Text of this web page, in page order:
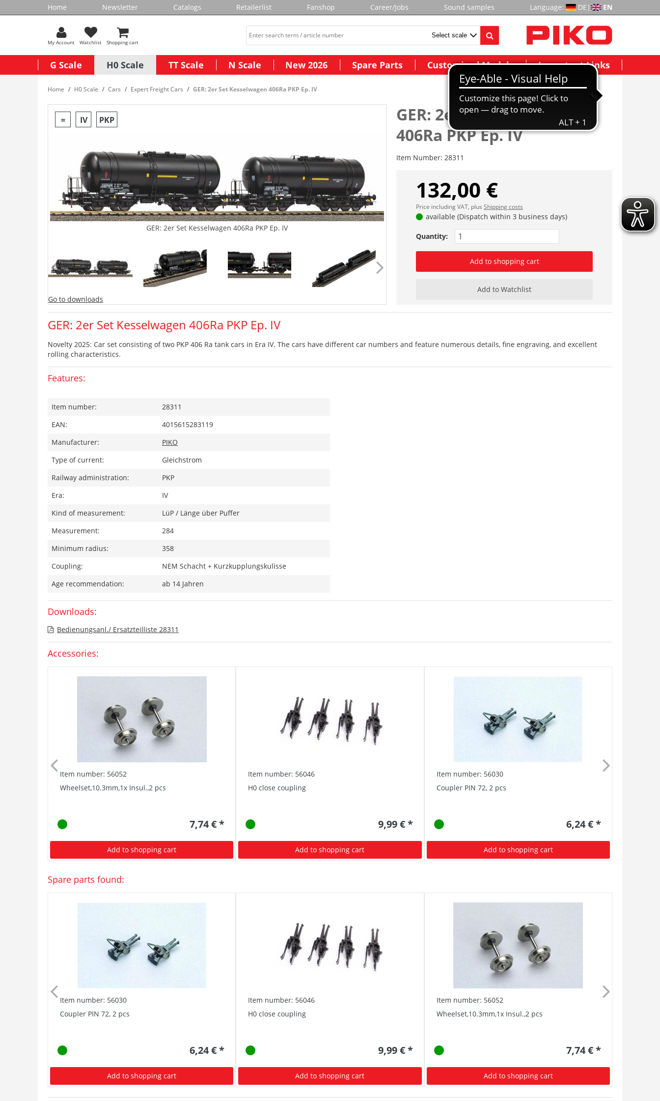
Home Newsletter Catalogs Retailerlist Fanshop Career/Jobs Sound samples Language: DE | EN
My Account Watchlist Shopping cart
G Scale H0 Scale TT Scale N Scale New 2026 Spare Parts Customized Models Important Links
Home H0 Scale Cars Expert Freight Cars GER: 2er Set Kesselwagen 406Ra PKP Ep. IV
= IV PKP
GER: 2er Set Kesselwagen 406Ra PKP Ep. IV
Go to downloads
GER: 2er Set Kesselwagen
406Ra PKP Ep. IV
Item Number: 28311
132,00 €
Price including VAT, plus Shipping costs
available (Dispatch within 3 business days)
Quantity:
Add to shopping cart
Add to Watchlist
GER: 2er Set Kesselwagen 406Ra PKP Ep. IV
Novelty 2025: Car set consisting of two PKP 406 Ra tank cars in Era IV. The cars have different car numbers and feature numerous details, fine engraving, and excellent
rolling characteristics.
Features:
Item number:
28311
EAN:
4015615283119
Manufacturer:
PIKO
Type of current:
Gleichstrom
Railway administration:
PKP
Era:
IV
Kind of measurement:
LüP / Länge über Puffer
Measurement:
284
Minimum radius:
358
Coupling:
NEM Schacht + Kurzkupplungskulisse
Age recommendation:
ab 14 Jahren
Downloads:
Bedienungsanl./ Ersatzteilliste 28311
Accessories:
Item number: 56052
Wheelset,10.3mm,1x Insul.,2 pcs
7,74 € *
Add to shopping cart
Item number: 56046
H0 close coupling
9,99 € *
Add to shopping cart
Item number: 56030
Coupler PIN 72, 2 pcs
6,24 € *
Add to shopping cart
Spare parts found:
Item number: 56030
Coupler PIN 72, 2 pcs
6,24 € *
Add to shopping cart
Item number: 56046
H0 close coupling
9,99 € *
Add to shopping cart
Item number: 56052
Wheelset,10.3mm,1x Insul.,2 pcs
7,74 € *
Add to shopping cart